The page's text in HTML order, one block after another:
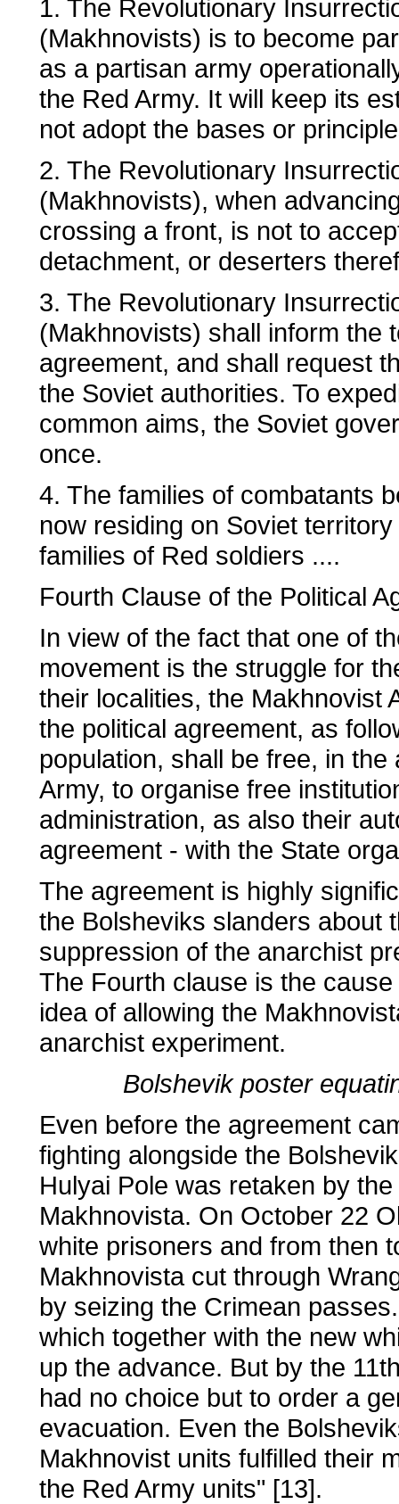
1. The Revolutionary
(Makhnovists) is to become
as a partisan army
the Red Army. It will keep its
not adopt the bases or
2. The Revolutionary
(Makhnovists), when
crossing a front, is not to
detachment, or deserters
3. The Revolutionary
(Makhnovists) shall inform the
agreement, and shall request
the Soviet authorities. To
common aims, the Soviet
once.
4. The families of combatants
now residing on Soviet
families of Red soldiers ....
Fourth Clause of the Political
In view of the fact that one of
movement is the struggle for
their localities, the Makhnovist
the political agreement, as
population, shall be free, in
Army, to organise free
administration, as also their
agreement - with the State
The agreement is highly
the Bolsheviks slanders about
suppression of the anarchist
The Fourth clause is the
idea of allowing the
anarchist experiment.
Bolshevik poster
Even before the agreement
fighting alongside the
Hulyai Pole was retaken by
Makhnovista. On October 22
white prisoners and from then
Makhnovista cut through
by seizing the Crimean
which together with the new
up the advance. But by the
had no choice but to order a
evacuation. Even the
Makhnovist units fulfilled their
the Red Army units" [13].